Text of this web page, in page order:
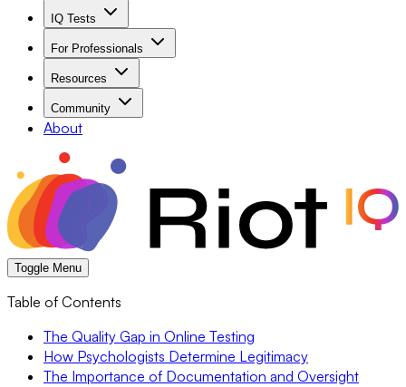
IQ Tests
For Professionals
Resources
Community
About
Toggle Menu
Table of Contents
The Quality Gap in Online Testing
How Psychologists Determine Legitimacy
The Importance of Documentation and Oversight